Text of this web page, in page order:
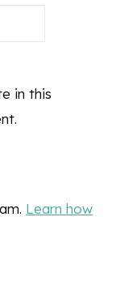
in this
Learn how